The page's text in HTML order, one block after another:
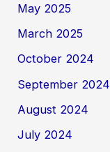
May 2025
March 2025
October 2024
September 2024
August 2024
July 2024